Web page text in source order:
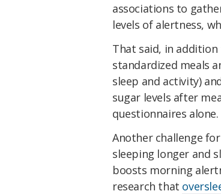
associations to
levels of alertness,
That said, in
standardized meals
sleep and activity)
sugar levels after
questionnaires alone.
Another challenge
sleeping longer and
boosts morning
research that